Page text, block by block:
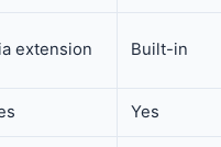
extension Built-in
Yes